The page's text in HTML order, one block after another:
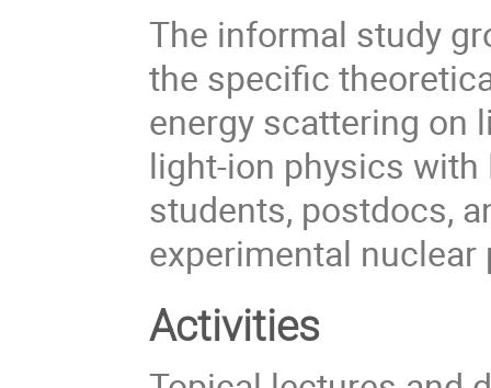
The informal study
the specific
energy scattering on
light-ion physics with
students, postdocs,
experimental
Activities